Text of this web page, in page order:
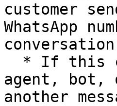
customer
WhatsApp
agent, bot,
another